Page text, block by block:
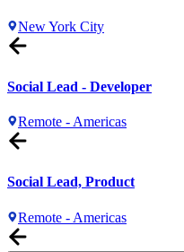
New York City
Social Lead - Developer
Remote - Americas
Social Lead, Product
Remote - Americas